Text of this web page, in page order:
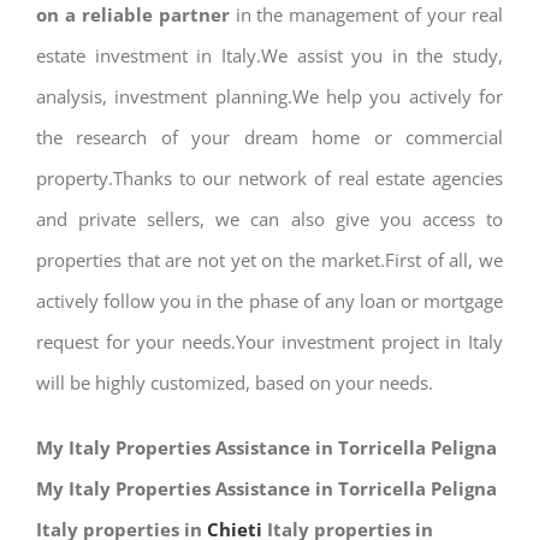
on a reliable partnerin the management of your real
estate investment in Italy.We assist you in the study,
analysis, investment planning.We help you actively for
the research of your dream home or commercial
property.Thanks to our network of real estate agencies
and private sellers, we can also give you access to
properties that are not yet on the market.First of all, we
actively follow you in the phase of any loan or mortgage
request for your needs.Your investment project in Italy
will be highly customized, based on your needs.
My Italy Properties Assistance in Torricella Peligna
My Italy Properties Assistance in Torricella Peligna
Italy properties in Chieti Italy properties in